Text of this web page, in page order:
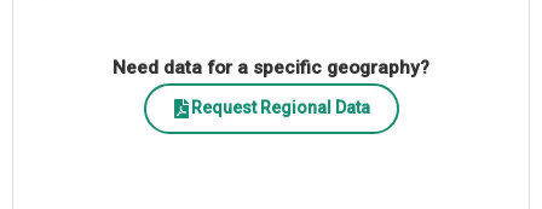
Need data for a specific geography?
Request Regional Data